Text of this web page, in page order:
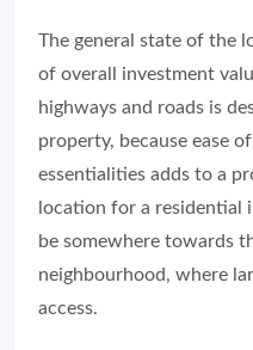
The general state of the
of overall investment
highways and roads is
property, because ease
essentialities adds to a
location for a residential
be somewhere towards
neighbourhood, where
access.